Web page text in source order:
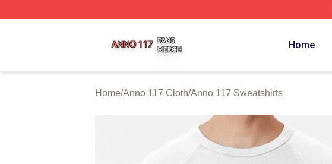
Home
Home/Anno 117 Cloth/Anno 117 Sweatshirts